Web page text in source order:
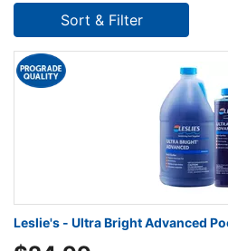
Sort & Filter
23 results
Leslie's - Ultra Bright Advanced